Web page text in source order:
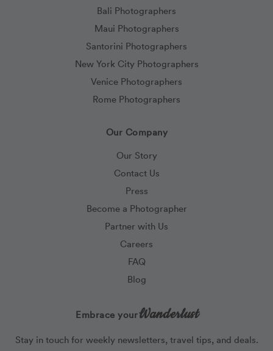
Bali Photographers
Maui Photographers
Santorini Photographers
New York City Photographers
Venice Photographers
Rome Photographers
Our Company
Our Story
Contact Us
Press
Become a Photographer
Partner with Us
Careers
FAQ
Blog
Embrace yourWanderlust
Stay in touch for weekly newsletters, travel tips, and deals.